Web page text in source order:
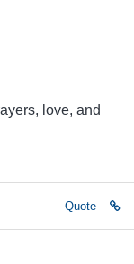
love, and
Quote